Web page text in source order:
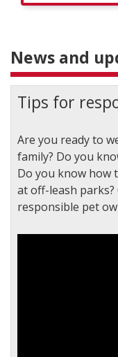
News and
Tips for
Are you ready to
family? Do you
Do you know how
at off-leash parks?
responsible pet